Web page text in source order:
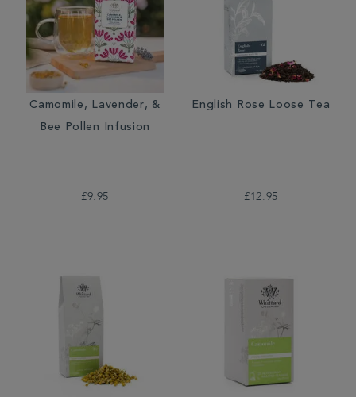
Camomile, Lavender, &
Bee Pollen Infusion
£9.95
English Rose Loose Tea
£12.95